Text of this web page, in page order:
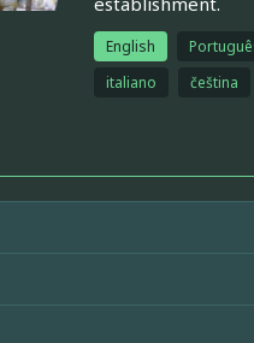
English
italiano
čeština